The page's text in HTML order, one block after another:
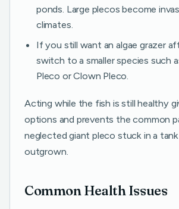
ponds. Large plecos become
climates.
If you still want an algae grazer
switch to a smaller species such
Pleco or Clown Pleco.
Acting while the fish is still healthy
options and prevents the common
neglected giant pleco stuck in a
outgrown.
Common Health Issues